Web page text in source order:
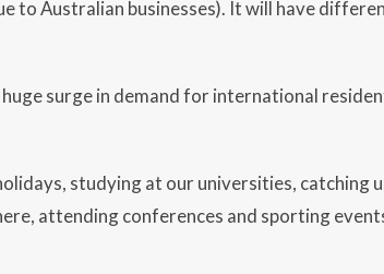
to Australian businesses). It will have
surge in demand for international
studying at our universities, catching
attending conferences and sporting